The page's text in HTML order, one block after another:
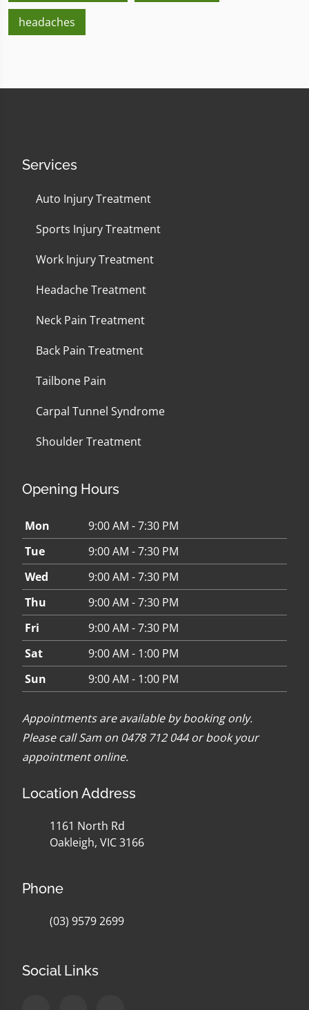
headaches
Services
Auto Injury Treatment
Sports Injury Treatment
Work Injury Treatment
Headache Treatment
Neck Pain Treatment
Back Pain Treatment
Tailbone Pain
Carpal Tunnel Syndrome
Shoulder Treatment
Opening Hours
Mon
9:00 AM - 7:30 PM
Tue
9:00 AM - 7:30 PM
Wed
9:00 AM - 7:30 PM
Thu
9:00 AM - 7:30 PM
Fri
9:00 AM - 7:30 PM
Sat
9:00 AM - 1:00 PM
Sun
9:00 AM - 1:00 PM
Appointments are available by booking only.
Please call Sam on 0478 712 044 orbook your
appointment online.
Location Address
1161 North Rd
Oakleigh, VIC 3166
Phone
(03) 9579 2699
Social Links